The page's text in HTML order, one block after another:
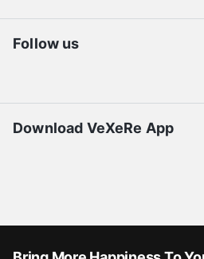
Follow us
Download VeXeRe App